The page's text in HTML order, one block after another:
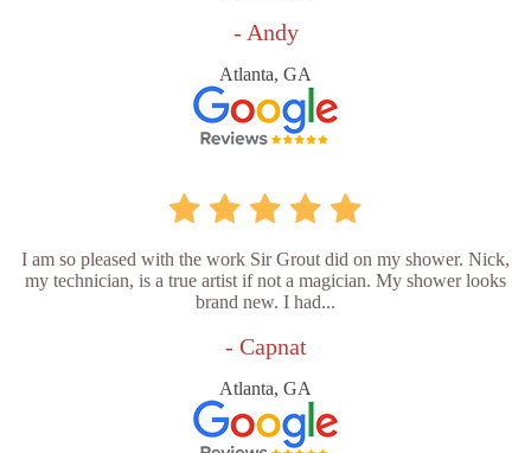
- Andy
Atlanta, GA
I am so pleased with the work Sir Grout did on my shower. Nick,
my technician, is a true artist if not a magician. My shower looks
brand new. I had...
- Capnat
Atlanta, GA